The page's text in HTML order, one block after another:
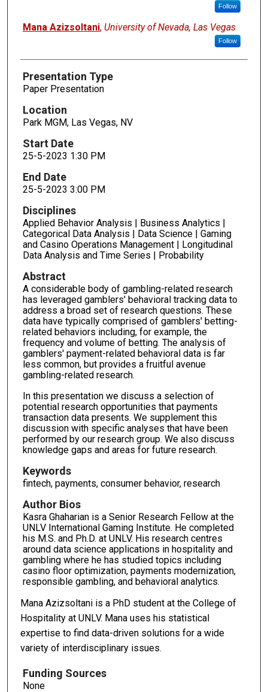
Follow
Mana Azizsoltani, University of Nevada, Las Vegas
Follow
Presentation Type
Paper Presentation
Location
Park MGM, Las Vegas, NV
Start Date
25-5-2023 1:30 PM
End Date
25-5-2023 3:00 PM
Disciplines
Applied Behavior Analysis | Business Analytics |
Categorical Data Analysis | Data Science | Gaming
and Casino Operations Management | Longitudinal
Data Analysis and Time Series | Probability
Abstract
A considerable body of gambling-related research
has leveraged gamblers' behavioral tracking data to
address a broad set of research questions. These
data have typically comprised of gamblers' betting-
related behaviors including, for example, the
frequency and volume of betting. The analysis of
gamblers' payment-related behavioral data is far
less common, but provides a fruitful avenue
gambling-related research.
In this presentation we discuss a selection of
potential research opportunities that payments
transaction data presents. We supplement this
discussion with specific analyses that have been
performed by our research group. We also discuss
knowledge gaps and areas for future research.
Keywords
fintech, payments, consumer behavior, research
Author Bios
Kasra Ghaharian is a Senior Research Fellow at the
UNLV International Gaming Institute. He completed
his M.S. and Ph.D. at UNLV. His research centres
around data science applications in hospitality and
gambling where he has studied topics including
casino floor optimization, payments modernization,
responsible gambling, and behavioral analytics.
Mana Azizsoltani is a PhD student at the College of
Hospitality at UNLV. Mana uses his statistical
expertise to find data-driven solutions for a wide
variety of interdisciplinary issues.
Funding Sources
None